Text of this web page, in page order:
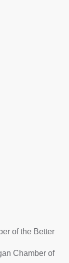
of the Better
Chamber of